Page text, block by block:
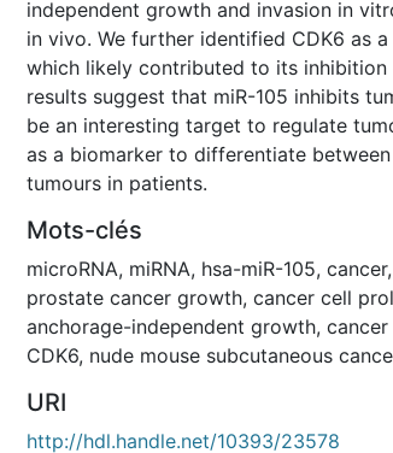
independent growth and invasion in
in vivo. We further identified CDK6 as
which likely contributed to its
results suggest that miR-105 inhibits
be an interesting target to regulate
as a biomarker to differentiate
tumours in patients.
Mots-clés
microRNA, miRNA, hsa-miR-105, cancer,
prostate cancer growth, cancer cell
anchorage-independent growth,
CDK6, nude mouse subcutaneous
URI
http://hdl.handle.net/10393/23578